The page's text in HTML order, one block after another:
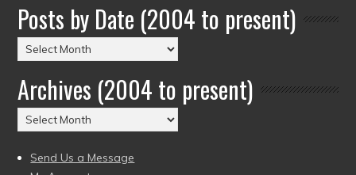
Posts by Date (2004 to present)
Posts
by
Date
(2004
to
Archives (2004 to present)
Archives
(2004
to
Send Us a Message